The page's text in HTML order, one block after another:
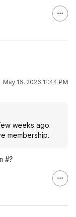
May 16, 2026 11:44 PM
weeks ago.
membership.
#?